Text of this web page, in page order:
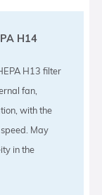
H14
H13 filter
fan,
with the
May
in the